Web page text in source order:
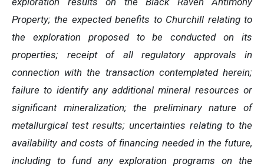
Property; the expected benefits to Churchill relating to
the exploration proposed to be conducted on its
properties; receipt of all regulatory approvals in
connection with the transaction contemplated herein;
failure to identify any additional mineral resources or
significant mineralization; the preliminary nature of
metallurgical test results; uncertainties relating to the
availability and costs of financing needed in the future,
including to fund any exploration programs on the